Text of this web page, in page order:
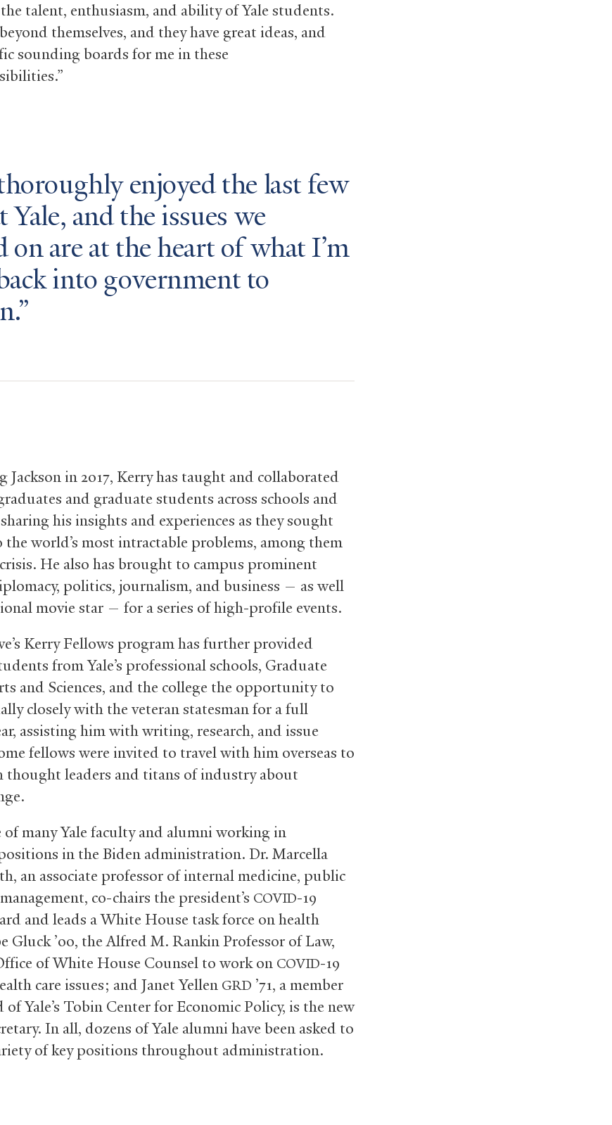
talent, enthusiasm, and ability of Yale students.
themselves, and they have great ideas, and
sounding boards for me in these
enjoyed the last few
Yale, and the issues we
on are at the heart of what I’m
into government to
Jackson in 2017, Kerry has taught and collaborated
and graduate students across schools and
his insights and experiences as they sought
world’s most intractable problems, among them
He also has brought to campus prominent
politics, journalism, and business — as well
movie star — for a series of high-profile events.
Kerry Fellows program has further provided
from Yale’s professional schools, Graduate
and Sciences, and the college the opportunity to
closely with the veteran statesman for a full
assisting him with writing, research, and issue
fellows were invited to travel with him overseas to
thought leaders and titans of industry about
of many Yale faculty and alumni working in
in the Biden administration. Dr. Marcella
an associate professor of internal medicine, public
co-chairs the president’s COVID-19
and leads a White House task force on health
Gluck ’00, the Alfred M. Rankin Professor of Law,
of White House Counsel to work on COVID-19
care issues; and Janet Yellen GRD ’71, a member
of Yale’s Tobin Center for Economic Policy, is the new
In all, dozens of Yale alumni have been asked to
of key positions throughout administration.